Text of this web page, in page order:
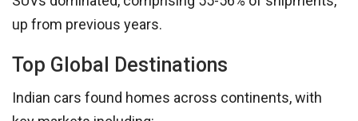
up from previous years.
Top Global Destinations
Indian cars found homes across continents, with